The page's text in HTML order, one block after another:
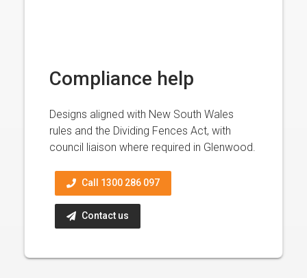
Compliance help
Designs aligned with New South Wales
rules and the Dividing Fences Act, with
council liaison where required in Glenwood.
Call 1300 286 097
Contact us